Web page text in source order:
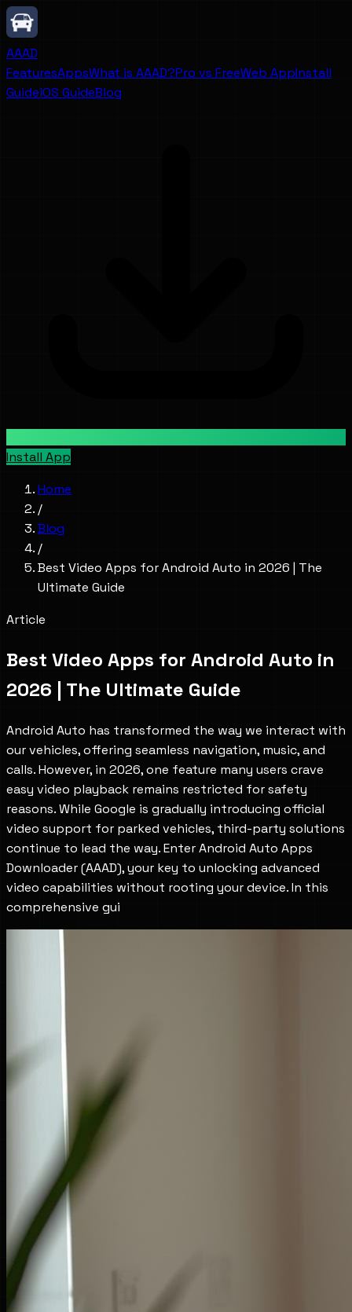
AAAD
FeaturesAppsWhat is AAAD?Pro vs FreeWeb AppInstall
GuideiOS GuideBlog
Install App
Home
/
Blog
/
Best Video Apps for Android Auto in 2026 | The
Ultimate Guide
Article
Best Video Apps for Android Auto in
2026 | The Ultimate Guide
Android Auto has transformed the way we interact with
our vehicles, offering seamless navigation, music, and
calls. However, in 2026, one feature many users crave
easy video playback remains restricted for safety
reasons. While Google is gradually introducing official
video support for parked vehicles, third-party solutions
continue to lead the way. Enter Android Auto Apps
Downloader (AAAD), your key to unlocking advanced
video capabilities without rooting your device. In this
comprehensive gui